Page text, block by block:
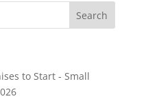
to Start - Small